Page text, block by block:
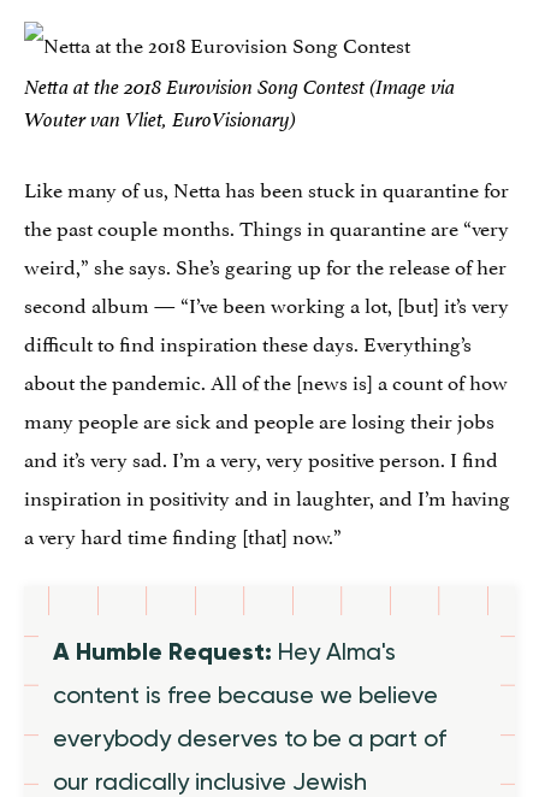
Netta at the 2018 Eurovision Song Contest (Image via
Wouter van Vliet, EuroVisionary)
Like many of us, Netta has been stuck in quarantine for
the past couple months. Things in quarantine are “very
weird,” she says. She’s gearing up for the release of her
second album — “I’ve been working a lot, [but] it’s very
difficult to find inspiration these days. Everything’s
about the pandemic. All of the [news is] a count of how
many people are sick and people are losing their jobs
and it’s very sad. I’m a very, very positive person. I find
inspiration in positivity and in laughter, and I’m having
a very hard time finding [that] now.”
A Humble Request: Hey Alma's
content is free because we believe
everybody deserves to be a part of
our radically inclusive Jewish